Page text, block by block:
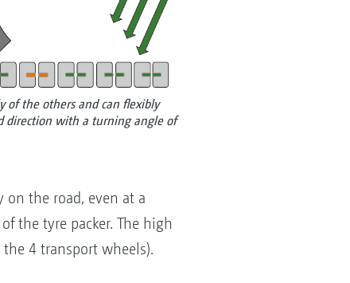
of the others and can flexibly
direction with a turning angle of
on the road, even at a
the tyre packer. The high
4 transport wheels).